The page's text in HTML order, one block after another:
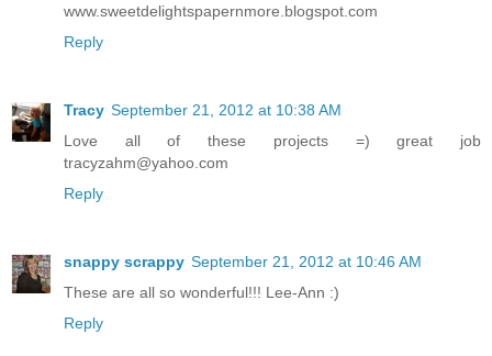
www.sweetdelightspapernmore.blogspot.com
Reply
Tracy September 21, 2012 at 10:38 AM
Love all of these projects =) great job
tracyzahm@yahoo.com
Reply
snappy scrappy September 21, 2012 at 10:46 AM
These are all so wonderful!!! Lee-Ann :)
Reply